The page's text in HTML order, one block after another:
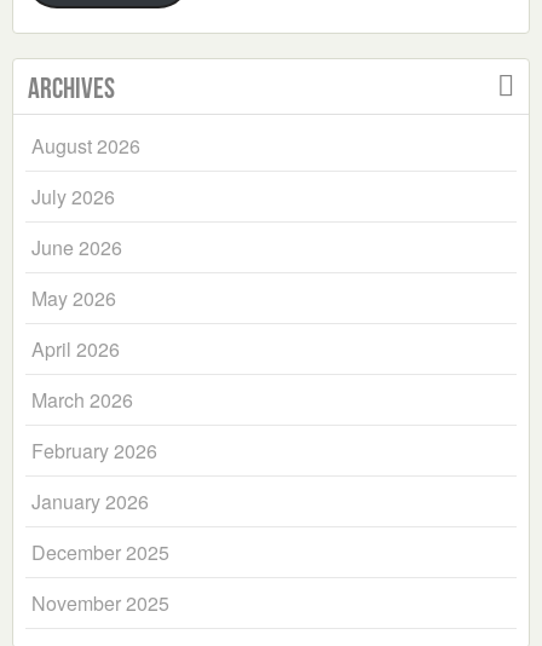
Archives
August 2026
July 2026
June 2026
May 2026
April 2026
March 2026
February 2026
January 2026
December 2025
November 2025